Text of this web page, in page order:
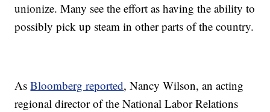
unionize. Many see the effort as having the ability to
possibly pick up steam in other parts of the country.
AsBloomberg reported, Nancy Wilson, an acting
regional director of the National Labor Relations